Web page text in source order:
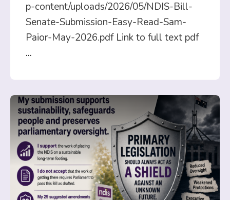
p-content/uploads/2026/05/NDIS-Bill-
Senate-Submission-Easy-Read-Sam-
Paior-May-2026.pdf Link to full text pdf
...